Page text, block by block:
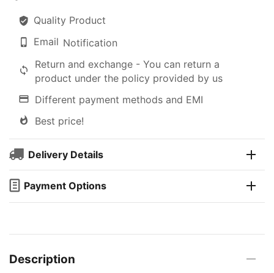
Quality Product
Email Notification
Return and exchange - You can return a
product under the policy provided by us
Different payment methods and EMI
Best price!
Delivery Details
Payment Options
Description